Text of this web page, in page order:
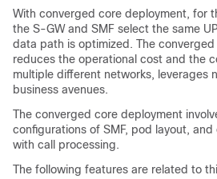
With converged core deployment, for
the S-GW and SMF select the same
data path is optimized. The
reduces the operational cost and the
multiple different networks, leverages
business avenues.
The converged core deployment
configurations of SMF, pod layout,
with call processing.
The following features are related to